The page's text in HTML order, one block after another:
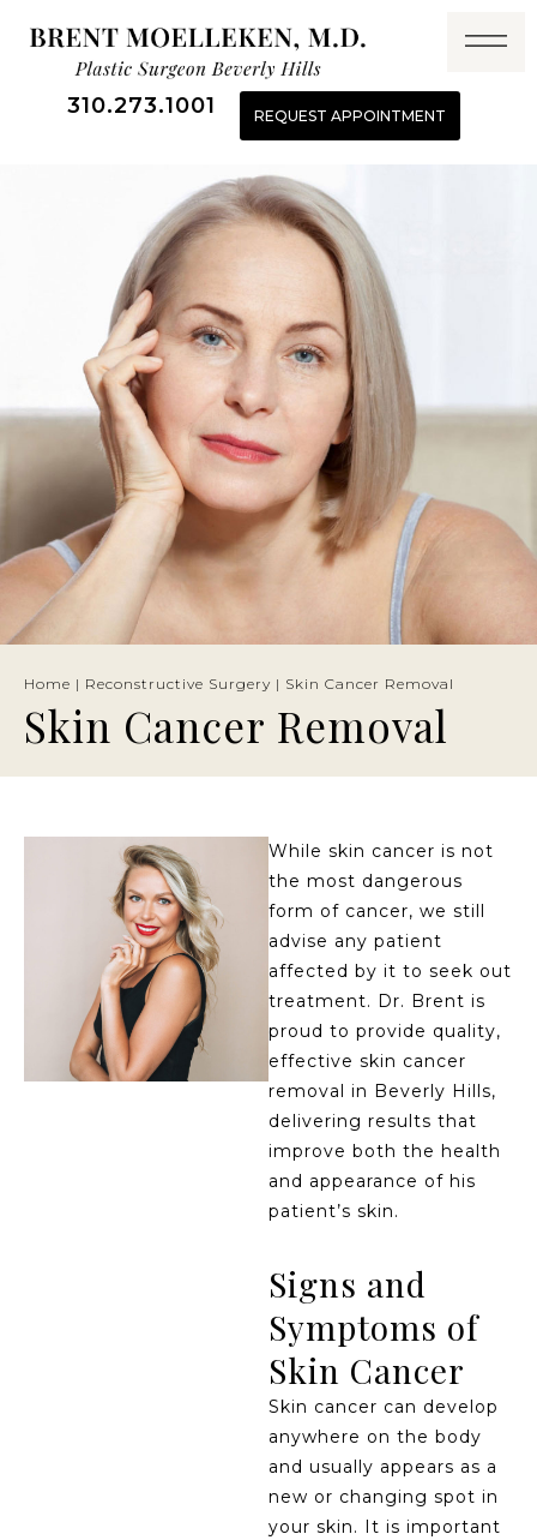
310.273.1001 REQUEST APPOINTMENT
Home | Reconstructive Surgery | Skin Cancer Removal
Skin Cancer Removal
While skin cancer is not
the most dangerous
form of cancer, we still
advise any patient
affected by it to seek out
treatment. Dr. Brent is
proud to provide quality,
effective skin cancer
removal in Beverly Hills,
delivering results that
improve both the health
and appearance of his
patient’s skin.
Signs and
Symptoms of
Skin Cancer
Skin cancer can develop
anywhere on the body
and usually appears as a
new or changing spot in
your skin. It is important